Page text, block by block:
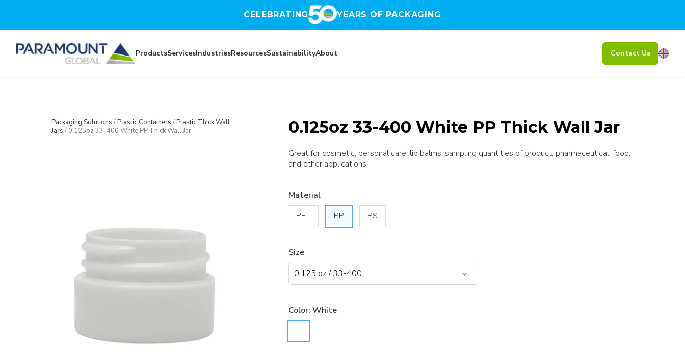
CELEBRATING YEARS OF PACKAGING
ProductsServicesIndustriesResourcesSustainabilityAbout Contact Us
Packaging Solutions /Plastic Containers /Plastic Thick Wall
Jars / 0.125oz 33-400 White PP Thick Wall Jar 0.125oz 33-400 White PP Thick Wall Jar
Great for cosmetic, personal care, lip balms, sampling quantities of product, pharmaceutical, food,
and other applications.
Material
PET
PP PS
Size
Color: White